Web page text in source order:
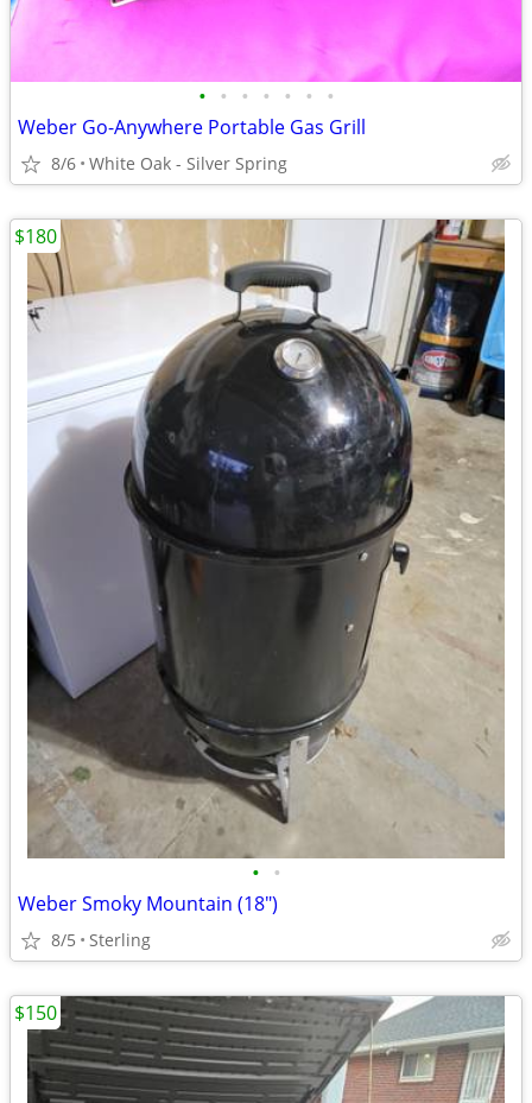
• • • • • • •
Weber Go-Anywhere Portable Gas Grill
8/6 White Oak - Silver Spring
• •
Weber Smoky Mountain (18")
8/5 Sterling
$180
$150